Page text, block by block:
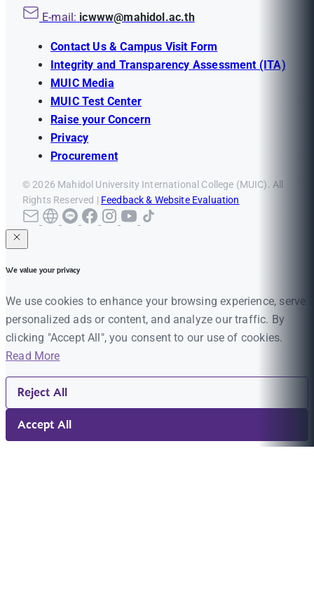
E-mail: icwww@mahidol.ac.th
Contact Us & Campus Visit Form
Integrity and Transparency Assessment (ITA)
MUIC Media
MUIC Test Center
Raise your Concern
Privacy
Procurement
© 2026 Mahidol University International College (MUIC). All
Rights Reserved | Feedback & Website Evaluation
We value your privacy
We use cookies to enhance your browsing experience, serve
personalized ads or content, and analyze our traffic. By
clicking "Accept All", you consent to our use of cookies.
Read More
Reject All
Accept All